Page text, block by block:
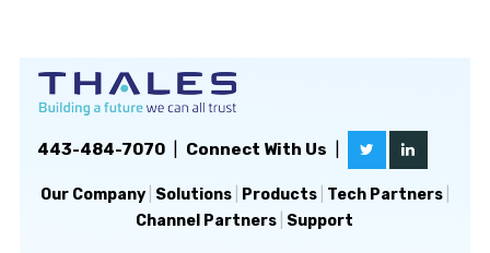
443-484-7070| Connect With Us
Our Company| Solutions| Products| Tech Partners|
Channel Partners Support